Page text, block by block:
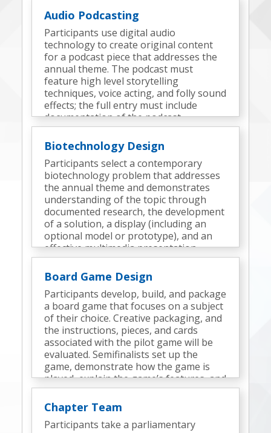
Audio Podcasting
Participants use digital audio
technology to create original content
for a podcast piece that addresses the
annual theme. The podcast must
feature high level storytelling
techniques, voice acting, and folly sound
effects; the full entry must include
documentation of the podcast
development process and elements.
Semifinalists participate in an interview.
Biotechnology Design
Participants select a contemporary
biotechnology problem that addresses
the annual theme and demonstrates
understanding of the topic through
documented research, the development
of a solution, a display (including an
optional model or prototype), and an
effective multimedia presentation.
Semifinalists deliver a presentation and
participate in an interview.
Board Game Design
Participants develop, build, and package
a board game that focuses on a subject
of their choice. Creative packaging, and
the instructions, pieces, and cards
associated with the pilot game will be
evaluated. Semifinalists set up the
game, demonstrate how the game is
played, explain the game’s features, and
discuss the design process.
Chapter Team
Participants take a parliamentary